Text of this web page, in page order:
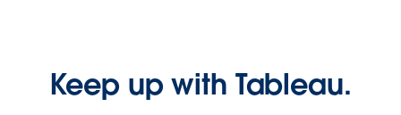
Keep up with Tableau.